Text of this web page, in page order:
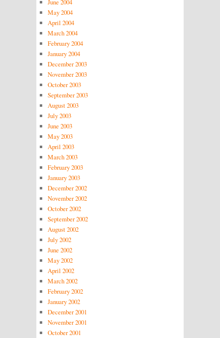
June 2004
May 2004
April 2004
March 2004
February 2004
January 2004
December 2003
November 2003
October 2003
September 2003
August 2003
July 2003
June 2003
May 2003
April 2003
March 2003
February 2003
January 2003
December 2002
November 2002
October 2002
September 2002
August 2002
July 2002
June 2002
May 2002
April 2002
March 2002
February 2002
January 2002
December 2001
November 2001
October 2001